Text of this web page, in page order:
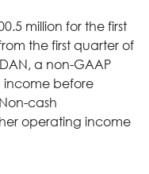
million for the first
the first quarter of
a non-GAAP
income before
cash
operating income